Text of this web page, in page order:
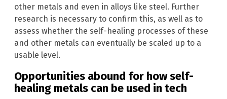
other metals and even in alloys like steel. Further
research is necessary to confirm this, as well as to
assess whether the self-healing processes of these
and other metals can eventually be scaled up to a
usable level.
Opportunities abound for how self-
healing metals can be used in tech